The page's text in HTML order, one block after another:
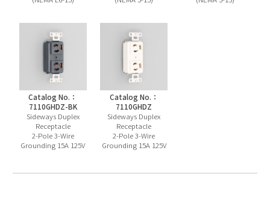
Catalog No.：
7110GHDZ-BK
Sideways Duplex
Receptacle
2-Pole 3-Wire
Grounding 15A 125V
Catalog No.：
7110GHDZ
Sideways Duplex
Receptacle
2-Pole 3-Wire
Grounding 15A 125V